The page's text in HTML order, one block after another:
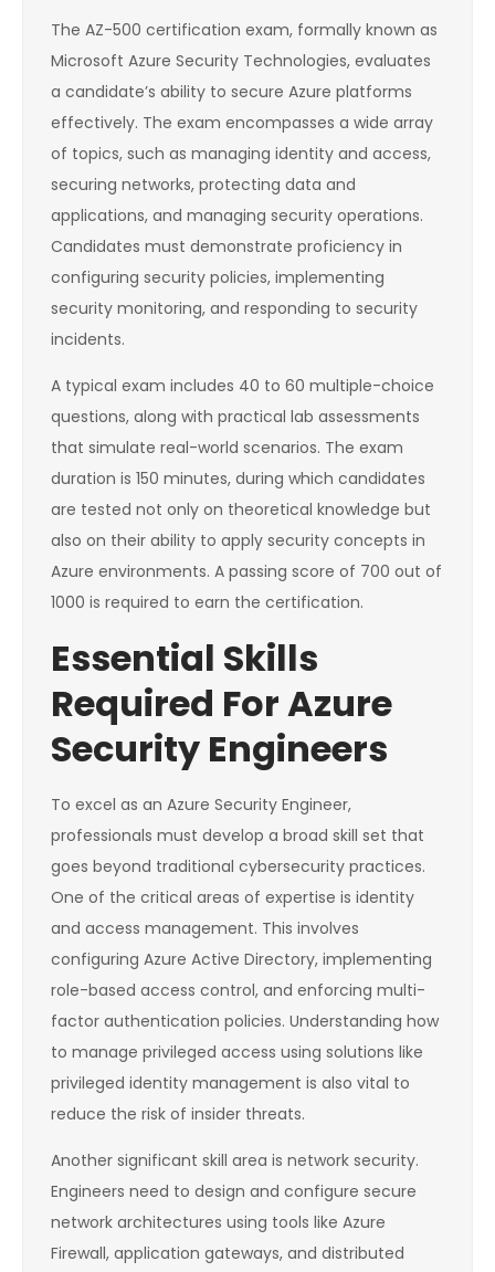
The AZ-500 certification exam, formally known as
Microsoft Azure Security Technologies, evaluates
a candidate’s ability to secure Azure platforms
effectively. The exam encompasses a wide array
of topics, such as managing identity and access,
securing networks, protecting data and
applications, and managing security operations.
Candidates must demonstrate proficiency in
configuring security policies, implementing
security monitoring, and responding to security
incidents.
A typical exam includes 40 to 60 multiple-choice
questions, along with practical lab assessments
that simulate real-world scenarios. The exam
duration is 150 minutes, during which candidates
are tested not only on theoretical knowledge but
also on their ability to apply security concepts in
Azure environments. A passing score of 700 out of
1000 is required to earn the certification.
Essential Skills
Required For Azure
Security Engineers
To excel as an Azure Security Engineer,
professionals must develop a broad skill set that
goes beyond traditional cybersecurity practices.
One of the critical areas of expertise is identity
and access management. This involves
configuring Azure Active Directory, implementing
role-based access control, and enforcing multi-
factor authentication policies. Understanding how
to manage privileged access using solutions like
privileged identity management is also vital to
reduce the risk of insider threats.
Another significant skill area is network security.
Engineers need to design and configure secure
network architectures using tools like Azure
Firewall, application gateways, and distributed